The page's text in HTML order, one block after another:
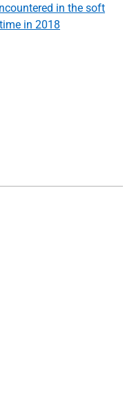
in the soft
in 2018